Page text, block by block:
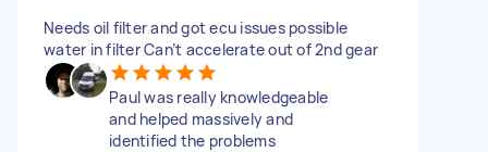
Needs oil filter and got ecu issues possible
water in filter Can’t accelerate out of 2nd gear
Paul was really knowledgeable
and helped massively and
identified the problems